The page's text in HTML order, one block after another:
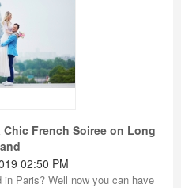
French Soiree on Long
02:50 PM
Paris? Well now you can have